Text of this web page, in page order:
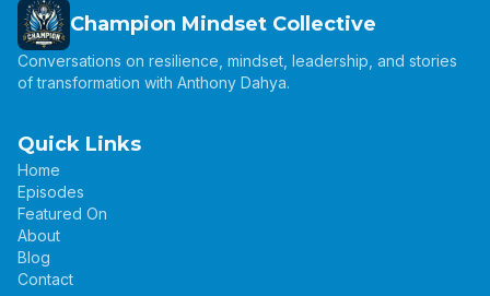
Champion Mindset Collective
Conversations on resilience, mindset, leadership, and stories
of transformation with Anthony Dahya.
Quick Links
Home
Episodes
Featured On
About
Blog
Contact